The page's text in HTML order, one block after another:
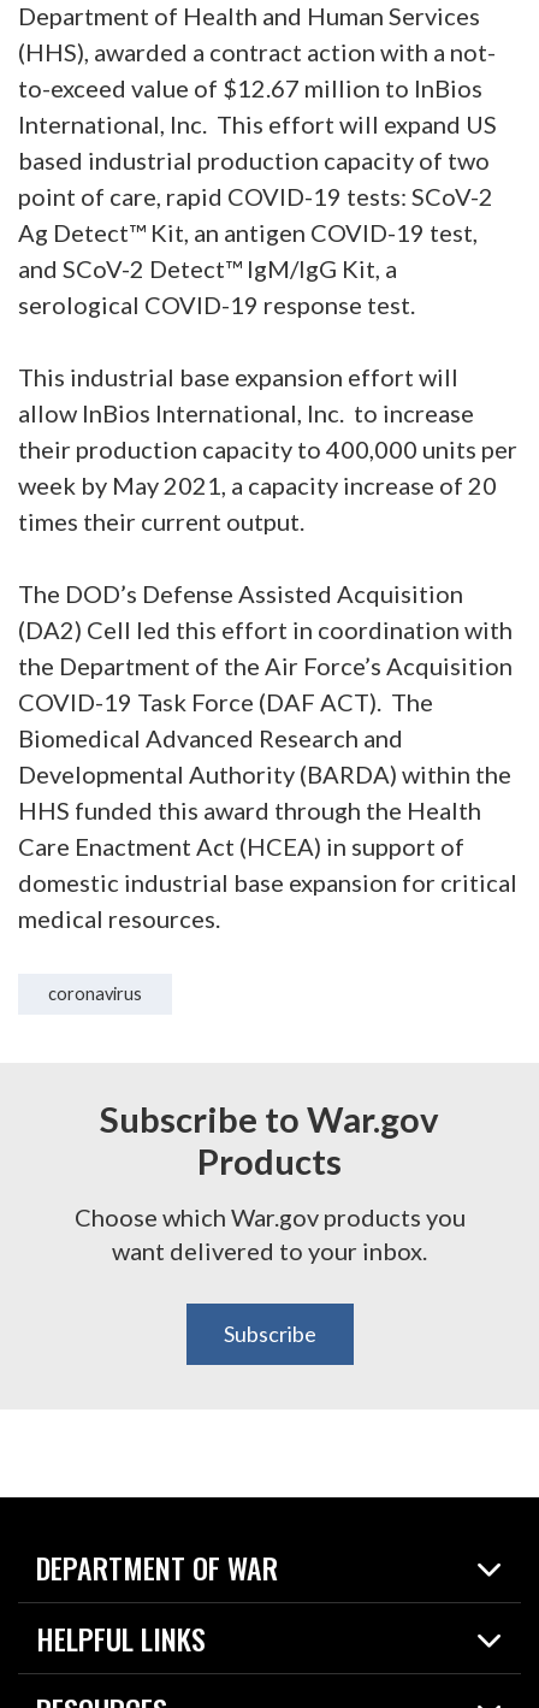
Department of Health and Human Services
(HHS), awarded a contract action with a not-
to-exceed value of $12.67 million to InBios
International, Inc. This effort will expand US
based industrial production capacity of two
point of care, rapid COVID-19 tests: SCoV-2
Ag Detect™ Kit, an antigen COVID-19 test,
and SCoV-2 Detect™ IgM/IgG Kit, a
serological COVID-19 response test.
This industrial base expansion effort will
allow InBios International, Inc. to increase
their production capacity to 400,000 units per
week by May 2021, a capacity increase of 20
times their current output.
The DOD’s Defense Assisted Acquisition
(DA2) Cell led this effort in coordination with
the Department of the Air Force’s Acquisition
COVID-19 Task Force (DAF ACT). The
Biomedical Advanced Research and
Developmental Authority (BARDA) within the
HHS funded this award through the Health
Care Enactment Act (HCEA) in support of
domestic industrial base expansion for critical
medical resources.
coronavirus
Subscribe to War.gov
Products
Choose which War.gov products you
want delivered to your inbox.
Subscribe
DEPARTMENT OF WAR
Home
News
HELPFUL LINKS
Live Events